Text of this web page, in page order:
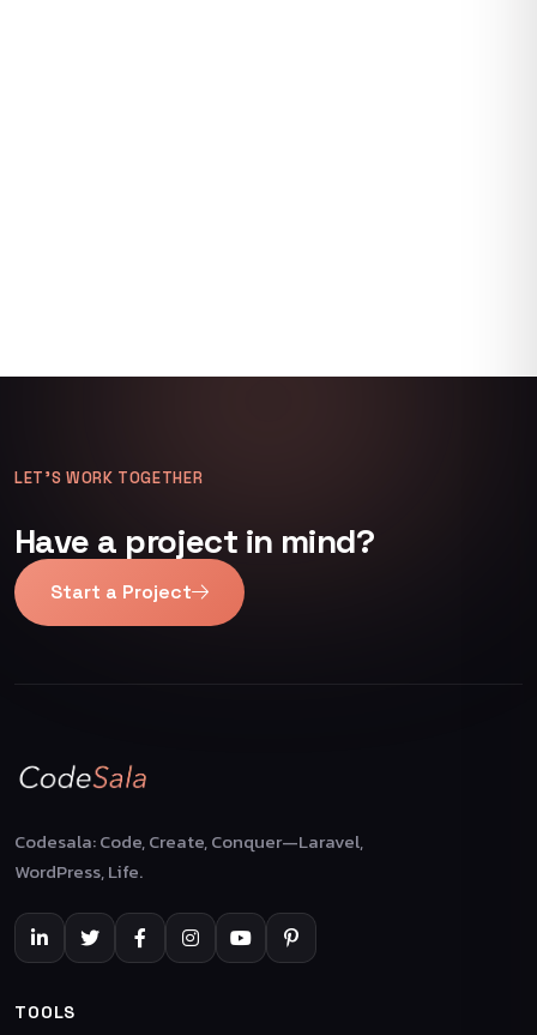
LET’S WORK TOGETHER
Have a project in mind?
Start a Project
Codesala: Code, Create, Conquer—Laravel,
WordPress, Life.
TOOLS